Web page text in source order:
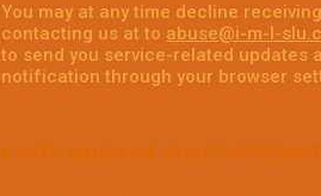
You may at any time decline
contacting us at to abuse@i-m-l-
to send you service-related updates
notification through your browser
6.WITH WHOM WE SHARE